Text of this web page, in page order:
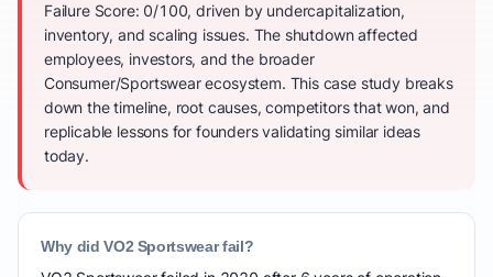
Failure Score: 0/100, driven by undercapitalization,
inventory, and scaling issues. The shutdown affected
employees, investors, and the broader
Consumer/Sportswear ecosystem. This case study breaks
down the timeline, root causes, competitors that won, and
replicable lessons for founders validating similar ideas
today.
Why did VO2 Sportswear fail?